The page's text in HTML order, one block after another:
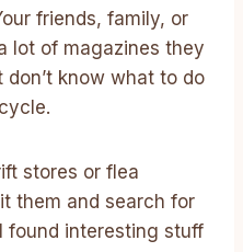
friends, family, or
lot of magazines they
don’t know what to do
stores or flea
them and search for
found interesting stuff